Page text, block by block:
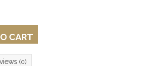
CART
(0)